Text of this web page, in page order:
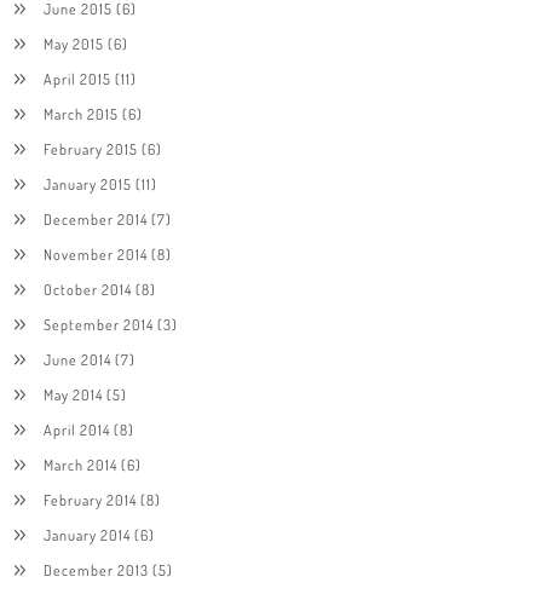
June 2015 (6)
May 2015 (6)
April 2015 (11)
March 2015 (6)
February 2015 (6)
January 2015 (11)
December 2014(7)
November 2014(8)
October 2014(8)
September 2014(3)
June 2014(7)
May 2014(5)
April 2014(8)
March 2014(6)
February 2014(8)
January 2014(6)
December 2013 (5)